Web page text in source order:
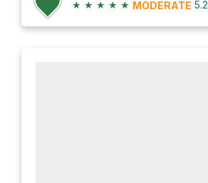
★ ★ ★ ★ ★ MODERATE 5.2